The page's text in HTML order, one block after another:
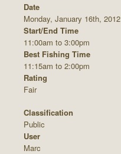
Date
Monday, January 16th, 2012
Start/End Time
11:00am to 3:00pm
Best Fishing Time
11:15am to 2:00pm
Rating
Fair
Classification
Public
User
Marc